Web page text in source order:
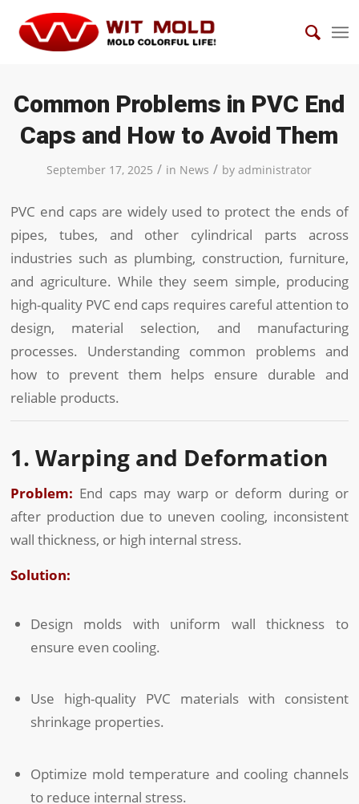
Common Problems in PVC End
Caps and How to Avoid Them
September 17, 2025 / in News / byadministrator
PVC end caps are widely used to protect the ends of
pipes, tubes, and other cylindrical parts across
industries such as plumbing, construction, furniture,
and agriculture. While they seem simple, producing
high-quality PVC end caps requires careful attention to
design, material selection, and manufacturing
processes. Understanding common problems and
how to prevent them helps ensure durable and
reliable products.
1. Warping and Deformation
Problem: End caps may warp or deform during or
after production due to uneven cooling, inconsistent
wall thickness, or high internal stress.
Solution:
Design molds with uniform wall thickness to
ensure even cooling.
Use high-quality PVC materials with consistent
shrinkage properties.
Optimize mold temperature and cooling channels
to reduce internal stress.